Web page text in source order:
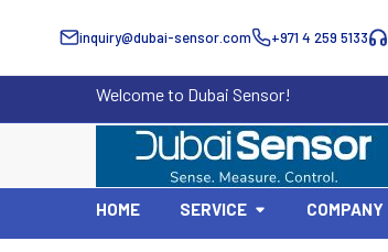
inquiry@dubai-sensor.com +971 4 259 5133
Welcome to Dubai Sensor!
HOME SERVICE COMPANY